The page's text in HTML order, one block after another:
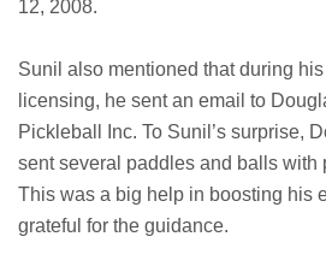
12, 2008.
Sunil also mentioned that during
licensing, he sent an email to
Pickleball Inc. To Sunil’s surprise,
sent several paddles and balls with
This was a big help in boosting his
grateful for the guidance.